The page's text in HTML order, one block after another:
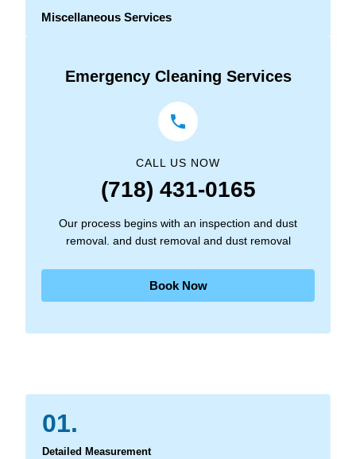
Miscellaneous Services
Emergency Cleaning Services
CALL US NOW
(718) 431-0165
Our process begins with an inspection and dust
removal. and dust removal and dust removal
Book Now
01.
Detailed Measurement